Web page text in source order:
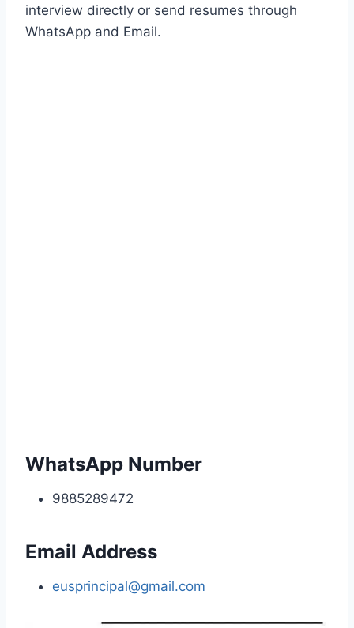
interview directly or send resumes through
WhatsApp and Email.
WhatsApp Number
9885289472
Email Address
eusprincipal@gmail.com